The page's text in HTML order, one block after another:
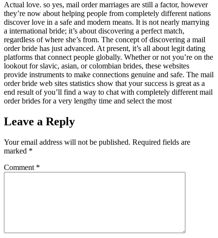
Actual love. so yes, mail order marriages are still a factor, however
they’re now about helping people from completely different nations
discover love in a safe and modern means. It is not nearly marrying
a international bride; it’s about discovering a perfect match,
regardless of where she’s from. The concept of discovering a mail
order bride has just advanced. At present, it’s all about legit dating
platforms that connect people globally. Whether or not you’re on the
lookout for slavic, asian, or colombian brides, these websites
provide instruments to make connections genuine and safe. The mail
order bride web sites statistics show that your success is great as a
end result of you’ll find a way to chat with completely different mail
order brides for a very lengthy time and select the most
Leave a Reply
Your email address will not be published. Required fields are
marked *
Comment *